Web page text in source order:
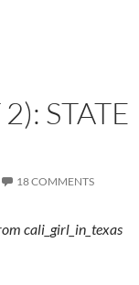
STATE
18 COMMENTS
cali_girl_in_texas